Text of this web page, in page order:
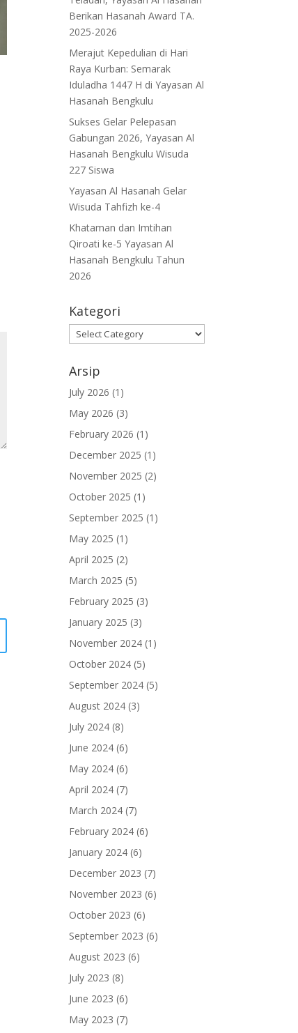
Berikan Hasanah Award TA.
2025-2026
Merajut Kepedulian di Hari
Raya Kurban: Semarak
Iduladha 1447 H di Yayasan Al
Hasanah Bengkulu
Sukses Gelar Pelepasan
Gabungan 2026, Yayasan Al
Hasanah Bengkulu Wisuda
227 Siswa
Yayasan Al Hasanah Gelar
Wisuda Tahfizh ke-4
Khataman dan Imtihan
Qiroati ke-5 Yayasan Al
Hasanah Bengkulu Tahun
2026
Kategori
Kategori
Arsip
July 2026 (1)
May 2026 (3)
February 2026 (1)
December 2025 (1)
November 2025 (2)
October 2025 (1)
September 2025 (1)
May 2025 (1)
April 2025 (2)
March 2025 (5)
February 2025 (3)
January 2025 (3)
November 2024 (1)
October 2024 (5)
September 2024 (5)
August 2024 (3)
July 2024 (8)
June 2024 (6)
May 2024 (6)
April 2024 (7)
March 2024 (7)
February 2024 (6)
January 2024 (6)
December 2023 (7)
November 2023 (6)
October 2023 (6)
September 2023 (6)
August 2023 (6)
July 2023 (8)
June 2023 (6)
May 2023 (7)